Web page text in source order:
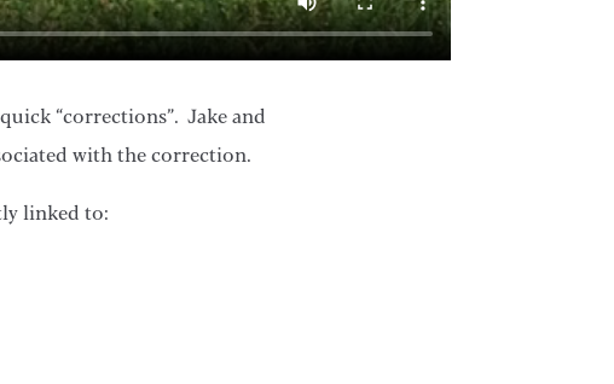
“corrections”. Jake and
with the correction.
linked to: